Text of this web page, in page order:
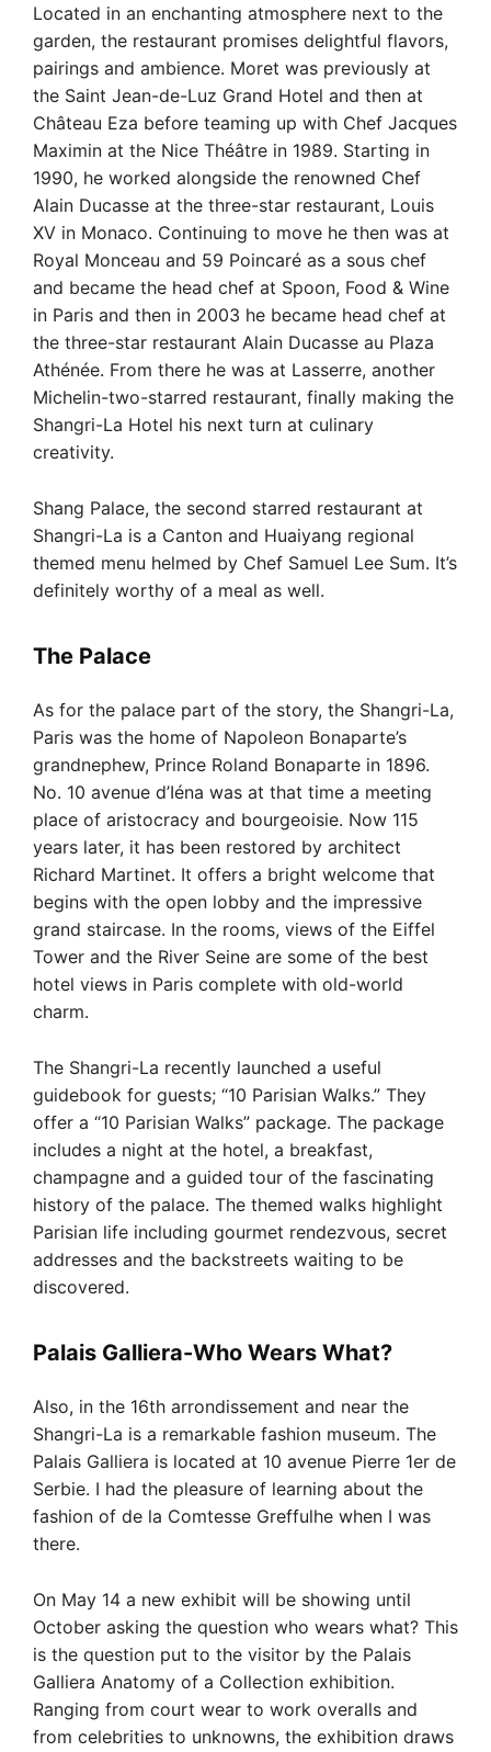
Located in an enchanting atmosphere next to the
garden, the restaurant promises delightful flavors,
pairings and ambience. Moret was previously at
the Saint Jean-de-Luz Grand Hotel and then at
Château Eza before teaming up with Chef Jacques
Maximin at the Nice Théâtre in 1989. Starting in
1990, he worked alongside the renowned Chef
Alain Ducasse at the three-star restaurant, Louis
XV in Monaco. Continuing to move he then was at
Royal Monceau and 59 Poincaré as a sous chef
and became the head chef at Spoon, Food & Wine
in Paris and then in 2003 he became head chef at
the three-star restaurant Alain Ducasse au Plaza
Athénée. From there he was at Lasserre, another
Michelin-two-starred restaurant, finally making the
Shangri-La Hotel his next turn at culinary
creativity.
Shang Palace, the second starred restaurant at
Shangri-La is a Canton and Huaiyang regional
themed menu helmed by Chef Samuel Lee Sum. It’s
definitely worthy of a meal as well.
The Palace
As for the palace part of the story, the Shangri-La,
Paris was the home of Napoleon Bonaparte’s
grandnephew, Prince Roland Bonaparte in 1896.
No. 10 avenue d’Iéna was at that time a meeting
place of aristocracy and bourgeoisie. Now 115
years later, it has been restored by architect
Richard Martinet. It offers a bright welcome that
begins with the open lobby and the impressive
grand staircase. In the rooms, views of the Eiffel
Tower and the River Seine are some of the best
hotel views in Paris complete with old-world
charm.
The Shangri-La recently launched a useful
guidebook for guests; “10 Parisian Walks.” They
offer a “10 Parisian Walks” package. The package
includes a night at the hotel, a breakfast,
champagne and a guided tour of the fascinating
history of the palace. The themed walks highlight
Parisian life including gourmet rendezvous, secret
addresses and the backstreets waiting to be
discovered.
Palais Galliera-Who Wears What?
Also, in the 16th arrondissement and near the
Shangri-La is a remarkable fashion museum. The
Palais Galliera is located at 10 avenue Pierre 1er de
Serbie. I had the pleasure of learning about the
fashion of de la Comtesse Greffulhe when I was
there.
On May 14 a new exhibit will be showing until
October asking the question who wears what? This
is the question put to the visitor by the Palais
Galliera Anatomy of a Collection exhibition.
Ranging from court wear to work overalls and
from celebrities to unknowns, the exhibition draws